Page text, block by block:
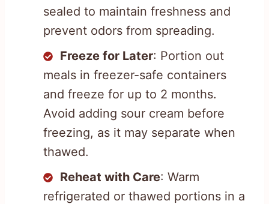
sealed to maintain freshness and
prevent odors from spreading.
Freeze for Later: Portion out
meals in freezer-safe containers
and freeze for up to 2 months.
Avoid adding sour cream before
freezing, as it may separate when
thawed.
Reheat with Care: Warm
refrigerated or thawed portions in a